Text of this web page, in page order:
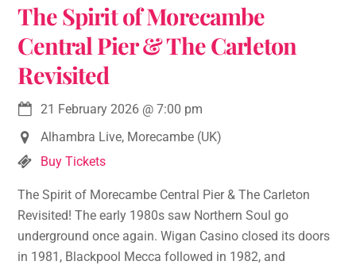
The Spirit of Morecambe
Central Pier & The Carleton
Revisited
21 February 2026 @7:00 pm
Alhambra Live, Morecambe (UK)
Buy Tickets
The Spirit of Morecambe Central Pier & The Carleton
Revisited! The early 1980s saw Northern Soul go
underground once again. Wigan Casino closed its doors
in 1981, Blackpool Mecca followed in 1982, and